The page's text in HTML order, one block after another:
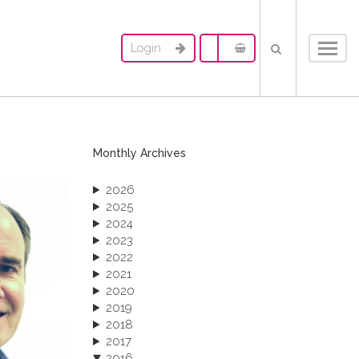
Login
Monthly Archives
2026
2025
2024
2023
2022
2021
2020
2019
2018
2017